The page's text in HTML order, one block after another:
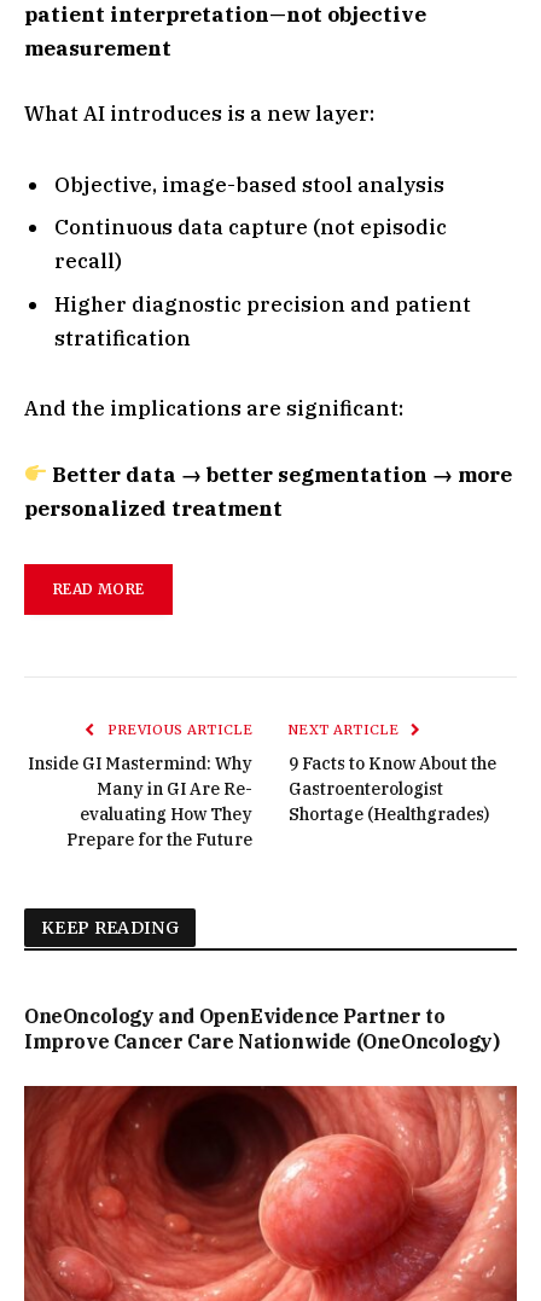
patient interpretation—not objective
measurement
What AI introduces is a new layer:
Objective, image-based stool analysis
Continuous data capture (not episodic
recall)
Higher diagnostic precision and patient
stratification
And the implications are significant:
Better data → better segmentation → more
personalized treatment
READ MORE
PREVIOUS ARTICLE
Inside GI Mastermind: Why
Many in GI Are Re-
evaluating How They
Prepare for the Future
NEXT ARTICLE
9 Facts to Know About the
Gastroenterologist
Shortage (Healthgrades)
KEEP READING
OneOncology and OpenEvidence Partner to
Improve Cancer Care Nationwide (OneOncology)